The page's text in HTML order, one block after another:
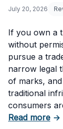
July 20, 2026
If you own a
without
pursue a
narrow legal
of marks,
traditional
consumers
Read more →